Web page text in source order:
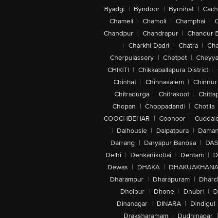
Additional Features
Included Software: Built In Apps
Additional Features: Call Screening,
Support, Closed Captions, Live
SOS, Crash Detection, Digital
Memo, Recognise Music, Translate,
Battery
Battery Type: Non Removable
Battery Technology: Lithium Ion
Charging
Wireless Charging Options: Yes
Battery Charge Time: Up To 50
Charging Pin Type: USB Type C
Additional Charging Features:
Materials And Durability
Resistance Type: Fingerprint Resistant
Body Material: Aluminium
Resistance Type: Splash Resistant |
IP Rating: IP68
Resistance Features: Fingerprint
Byadgi | Byndoor | Byrnihat |
Chameli | Chamoli | Champhai |
Chandpur | Chandrapur | Chandur
| Charkhi Dadri | Chatra |
Cherpulassery | Chetpet |
CHIKITI | Chikkaballapura District |
Chinhat | Chinnasalem | Chinnur
Chitradurga | Chitrakoot |
Chopan | Choppadandi | Chotila
COOCHBEHAR | Coonoor |
| Dalhousie | Dalpatpura | Daman
Darrang | Daryapur Banosa |
Delhi | Denkanikottai | Dentam |
Dewas | DHAKA | DHAKUAKHANA
Dharampur | Dharapuram |
Dholpur | Dhone | Dhubri |
Dinanagar | DINARA | Dindigul
Draksharamam | Dudhinagar |